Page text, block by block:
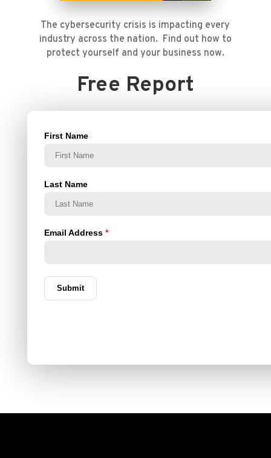
The cybersecurity crisis is impacting every
industry across the nation. Find out how to
protect yourself and your business now.
Free Report